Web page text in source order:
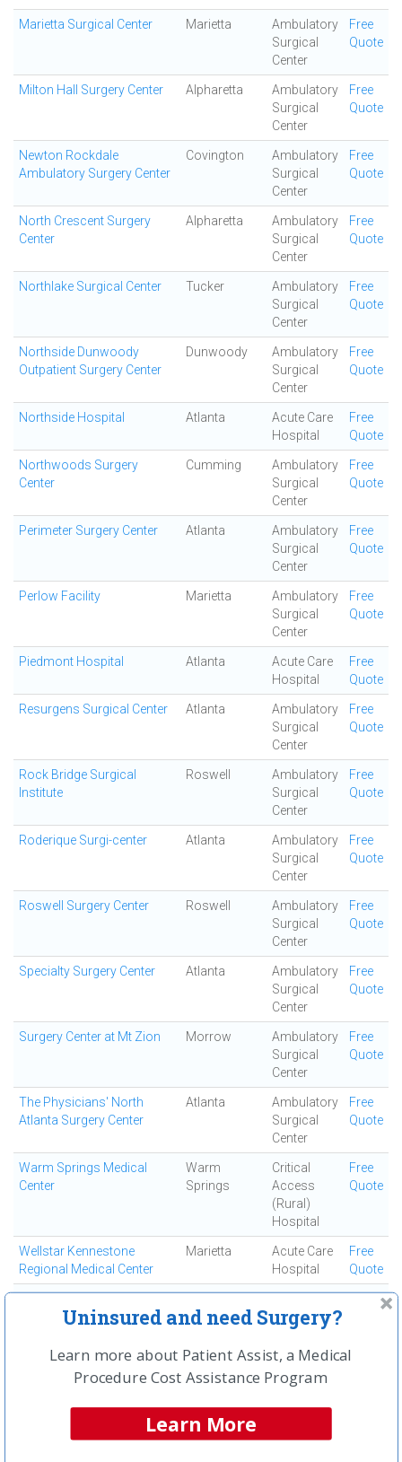
Marietta Surgical Center Marietta
Ambulatory
Surgical
Center
Free
Quote
Milton Hall Surgery Center Alpharetta
Ambulatory
Surgical
Center
Free
Quote
Newton Rockdale
Ambulatory Surgery Center
Covington
Ambulatory
Surgical
Center
Free
Quote
North Crescent Surgery
Center
Alpharetta
Ambulatory
Surgical
Center
Free
Quote
Northlake Surgical Center Tucker
Ambulatory
Surgical
Center
Free
Quote
Northside Dunwoody
Outpatient Surgery Center
Dunwoody
Ambulatory
Surgical
Center
Free
Quote
Northside Hospital Atlanta
Acute Care
Hospital
Free
Quote
Northwoods Surgery
Center
Cumming
Ambulatory
Surgical
Center
Free
Quote
Perimeter Surgery Center Atlanta
Ambulatory
Surgical
Center
Free
Quote
Perlow Facility Marietta
Ambulatory
Surgical
Center
Free
Quote
Piedmont Hospital Atlanta
Acute Care
Hospital
Free
Quote
Resurgens Surgical Center Atlanta
Ambulatory
Surgical
Center
Free
Quote
Rock Bridge Surgical
Institute
Roswell
Ambulatory
Surgical
Center
Free
Quote
Roderique Surgi-center Atlanta
Ambulatory
Surgical
Center
Free
Quote
Roswell Surgery Center Roswell
Ambulatory
Surgical
Center
Free
Quote
Specialty Surgery Center Atlanta
Ambulatory
Surgical
Center
Free
Quote
Surgery Center at Mt Zion Morrow
Ambulatory
Surgical
Center
Free
Quote
The Physicians' North
Atlanta Surgery Center
Atlanta
Ambulatory
Surgical
Center
Free
Quote
Warm Springs Medical
Center
Warm
Springs
Critical
Access
(Rural)
Hospital
Free
Quote
Wellstar Kennestone
Regional Medical Center
Marietta
Acute Care
Hospital
Free
Quote
Medical Center
Access
Hospital
Springs Medical Center
Uninsured and need Surgery?
Learn more about Patient Assist, a Medical
Procedure Cost Assistance Program
Learn More